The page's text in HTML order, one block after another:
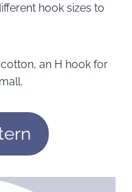
hook sizes to
an H hook for